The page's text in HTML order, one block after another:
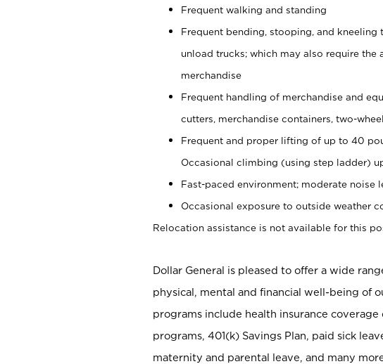
Frequent walking and standing
Frequent bending, stooping, and
unload trucks; which may also require
merchandise
Frequent handling of merchandise and
cutters, merchandise containers, two-
Frequent and proper lifting of up to 40
Occasional climbing (using step ladder)
Fast-paced environment; moderate noise
Occasional exposure to outside weather
Relocation assistance is not available for this
Dollar General is pleased to offer a wide
physical, mental and financial well-being of
programs include health insurance
programs, 401(k) Savings Plan, paid sick
maternity and parental leave, and many